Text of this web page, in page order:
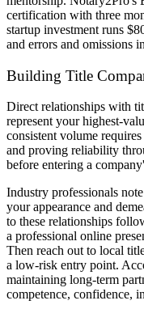
certification with three
startup investment runs
and errors and omissions
Building Title
Direct relationships with
represent your highest-
consistent volume
and proving reliability
before entering a
Industry professionals
your appearance and
to these relationships
a professional online
Then reach out to local
a low-risk entry point.
maintaining long-term
competence, confidence,